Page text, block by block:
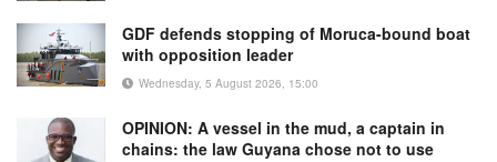
GDF defends stopping of Moruca-bound boat
with opposition leader
Wednesday, 5 August 2026, 15:00
OPINION: A vessel in the mud, a captain in
chains: the law Guyana chose not to use